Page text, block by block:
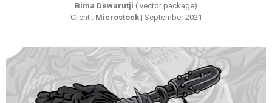
Bima Dewarutji ( vector package)
Client : Microstock| September 2021